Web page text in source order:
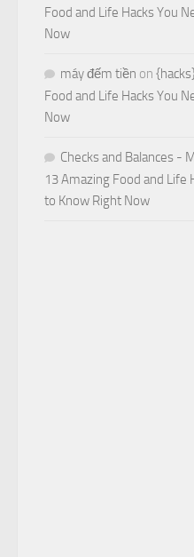
Food and Life Hacks You
Now
máy đếm tiền on
Food and Life Hacks You
Now
Checks and Balances -
13 Amazing Food and Life
to Know Right Now